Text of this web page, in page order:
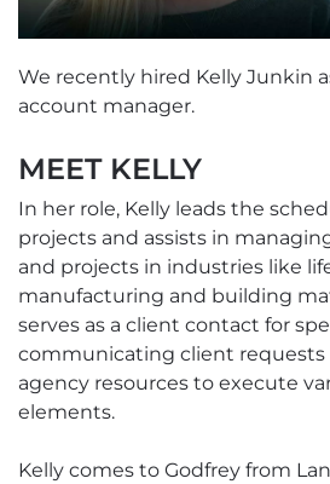
We recently hired Kelly Junkin
account manager.
MEET KELLY
In her role, Kelly leads the
projects and assists in
and projects in industries like
manufacturing and building
serves as a client contact for
communicating client requests
agency resources to execute
elements.
Kelly comes to Godfrey from